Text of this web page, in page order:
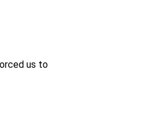
us to